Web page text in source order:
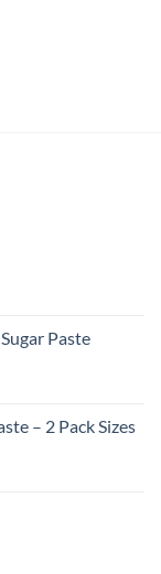
Paste
– 2 Pack Sizes